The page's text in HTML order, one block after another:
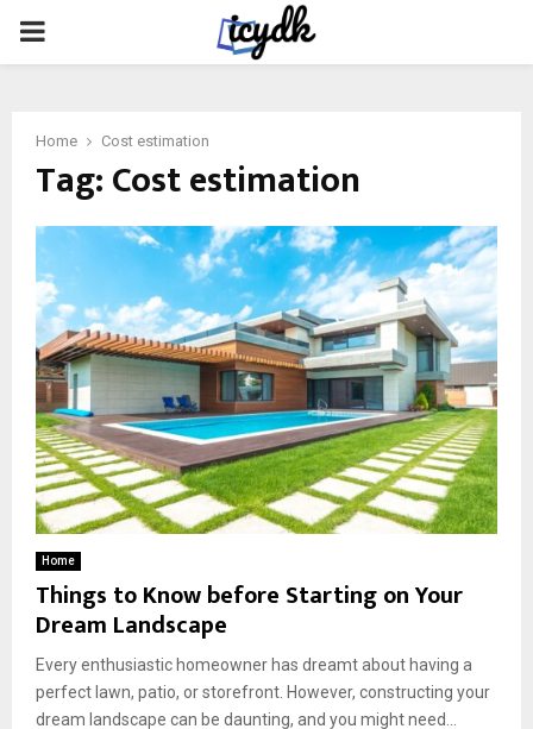
PRIMARY
Home Cost estimation
Tag:Cost estimation
Home
Things to Know before Starting on Your
Dream Landscape
Every enthusiastic homeowner has dreamt about having a
perfect lawn, patio, or storefront. However, constructing your
dream landscape can be daunting, and you might need...